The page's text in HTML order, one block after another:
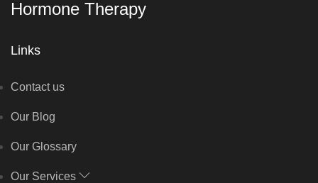
Hormone Therapy
Links
Contact us
Our Blog
Our Glossary
Our Services